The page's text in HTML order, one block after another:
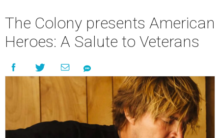
The Colony presents American
Heroes: A Salute to Veterans